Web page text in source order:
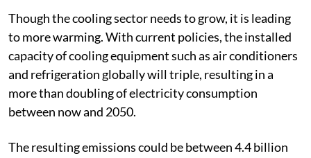
productive.
Though the cooling sector needs to grow, it is leading
to more warming.With current policies, the installed
capacity of cooling equipment such as air conditioners
and refrigeration globally will triple, resulting in a
more than doubling of electricity consumption
between now and 2050.